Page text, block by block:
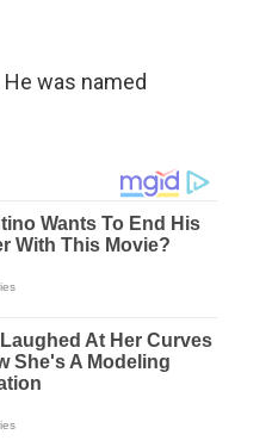
was named